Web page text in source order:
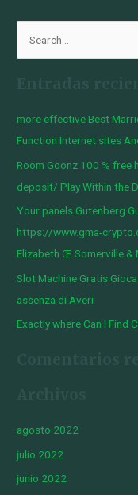
p
o
r
:
more effective Best
Function Internet sites
Room Goonz 100 %
deposit/ Play Within the
Your panels Gutenberg
https://www.gma-
Elizabeth Œ Somerville &
Slot Machine Gratis
assenza di Averi
Exactly where Can I Find
agosto 2022
julio 2022
junio 2022